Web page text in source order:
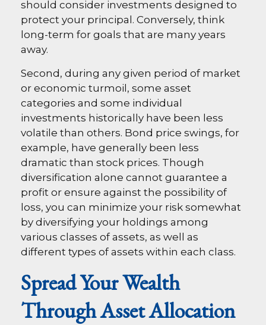
should consider investments designed to
protect your principal. Conversely, think
long-term for goals that are many years
away.
Second, during any given period of market
or economic turmoil, some asset
categories and some individual
investments historically have been less
volatile than others. Bond price swings, for
example, have generally been less
dramatic than stock prices. Though
diversification alone cannot guarantee a
profit or ensure against the possibility of
loss, you can minimize your risk somewhat
by diversifying your holdings among
various classes of assets, as well as
different types of assets within each class.
Spread Your Wealth
Through Asset Allocation